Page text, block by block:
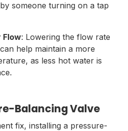
someone turning on a tap
Flow: Lowering the flow rate
help maintain a more
as less hot water is
Balancing Valve
fix, installing a pressure-